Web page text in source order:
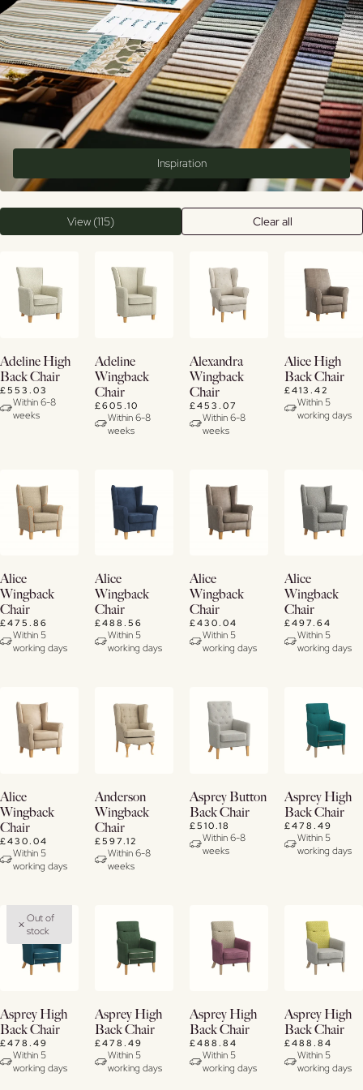
Inspiration
View (115) Clear all
View
Details
Adeline High
Back Chair
£553.03
Within 6-8
weeks
View
Details
Adeline
Wingback
Chair
£605.10
Within 6-8
weeks
View
Details
Alexandra
Wingback
Chair
£453.07
Within 6-8
weeks
Buy
Now
View
Details
Alice High
Back Chair
£413.42
Within 5
working days
Now
View
Details
Alice
Wingback
Chair
£475.86
Within 5
working days
Now
View
Details
Alice
Wingback
Chair
£488.56
Within 5
working days
Now
View
Details
Alice
Wingback
Chair
£430.04
Within 5
working days
Now
View
Details
Alice
Wingback
Chair
£497.64
Within 5
working days
Now
View
Details
Alice
Wingback
Chair
£430.04
Within 5
working days
View
Details
Anderson
Wingback
Chair
£597.12
Within 6-8
weeks
View
Details
Asprey Button
Back Chair
£510.18
Within 6-8
weeks
Buy
Now
View
Details
Asprey High
Back Chair
£478.49
Within 5
working days
View
Details
Out of
stock
Asprey High
Back Chair
£478.49
Within 5
working days
Buy
Now
View
Details
Asprey High
Back Chair
£478.49
Within 5
working days
Buy
Now
View
Details
Asprey High
Back Chair
£488.84
Within 5
working days
Buy
Now
View
Details
Asprey High
Back Chair
£488.84
Within 5
working days